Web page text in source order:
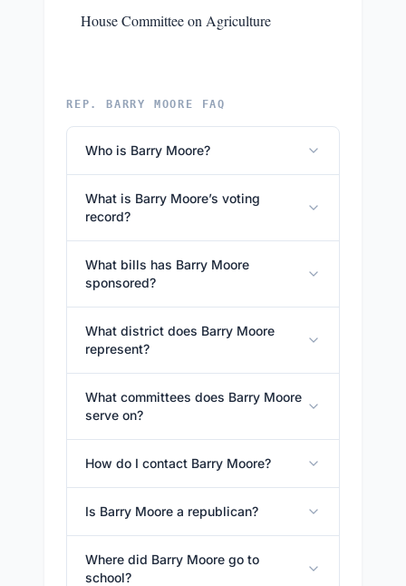
House Committee on Agriculture
REP. BARRY MOORE FAQ
Who is Barry Moore?
What is Barry Moore’s voting
record?
What bills has Barry Moore
sponsored?
What district does Barry Moore
represent?
What committees does Barry Moore
serve on?
How do I contact Barry Moore?
Is Barry Moore a republican?
Where did Barry Moore go to
school?